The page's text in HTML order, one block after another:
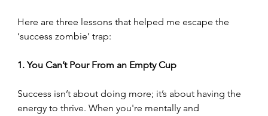
Here are three lessons that helped me escape the
‘success zombie’ trap:
1. You Can’t Pour From an Empty Cup
Success isn’t about doing more; it’s about having the
energy to thrive. When you're mentally and